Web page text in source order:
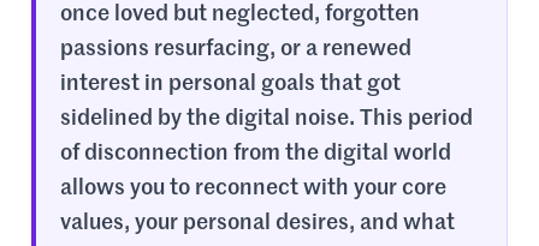
once loved but neglected, forgotten
passions resurfacing, or a renewed
interest in personal goals that got
sidelined by the digital noise. This period
of disconnection from the digital world
allows you to reconnect with your core
values, your personal desires, and what